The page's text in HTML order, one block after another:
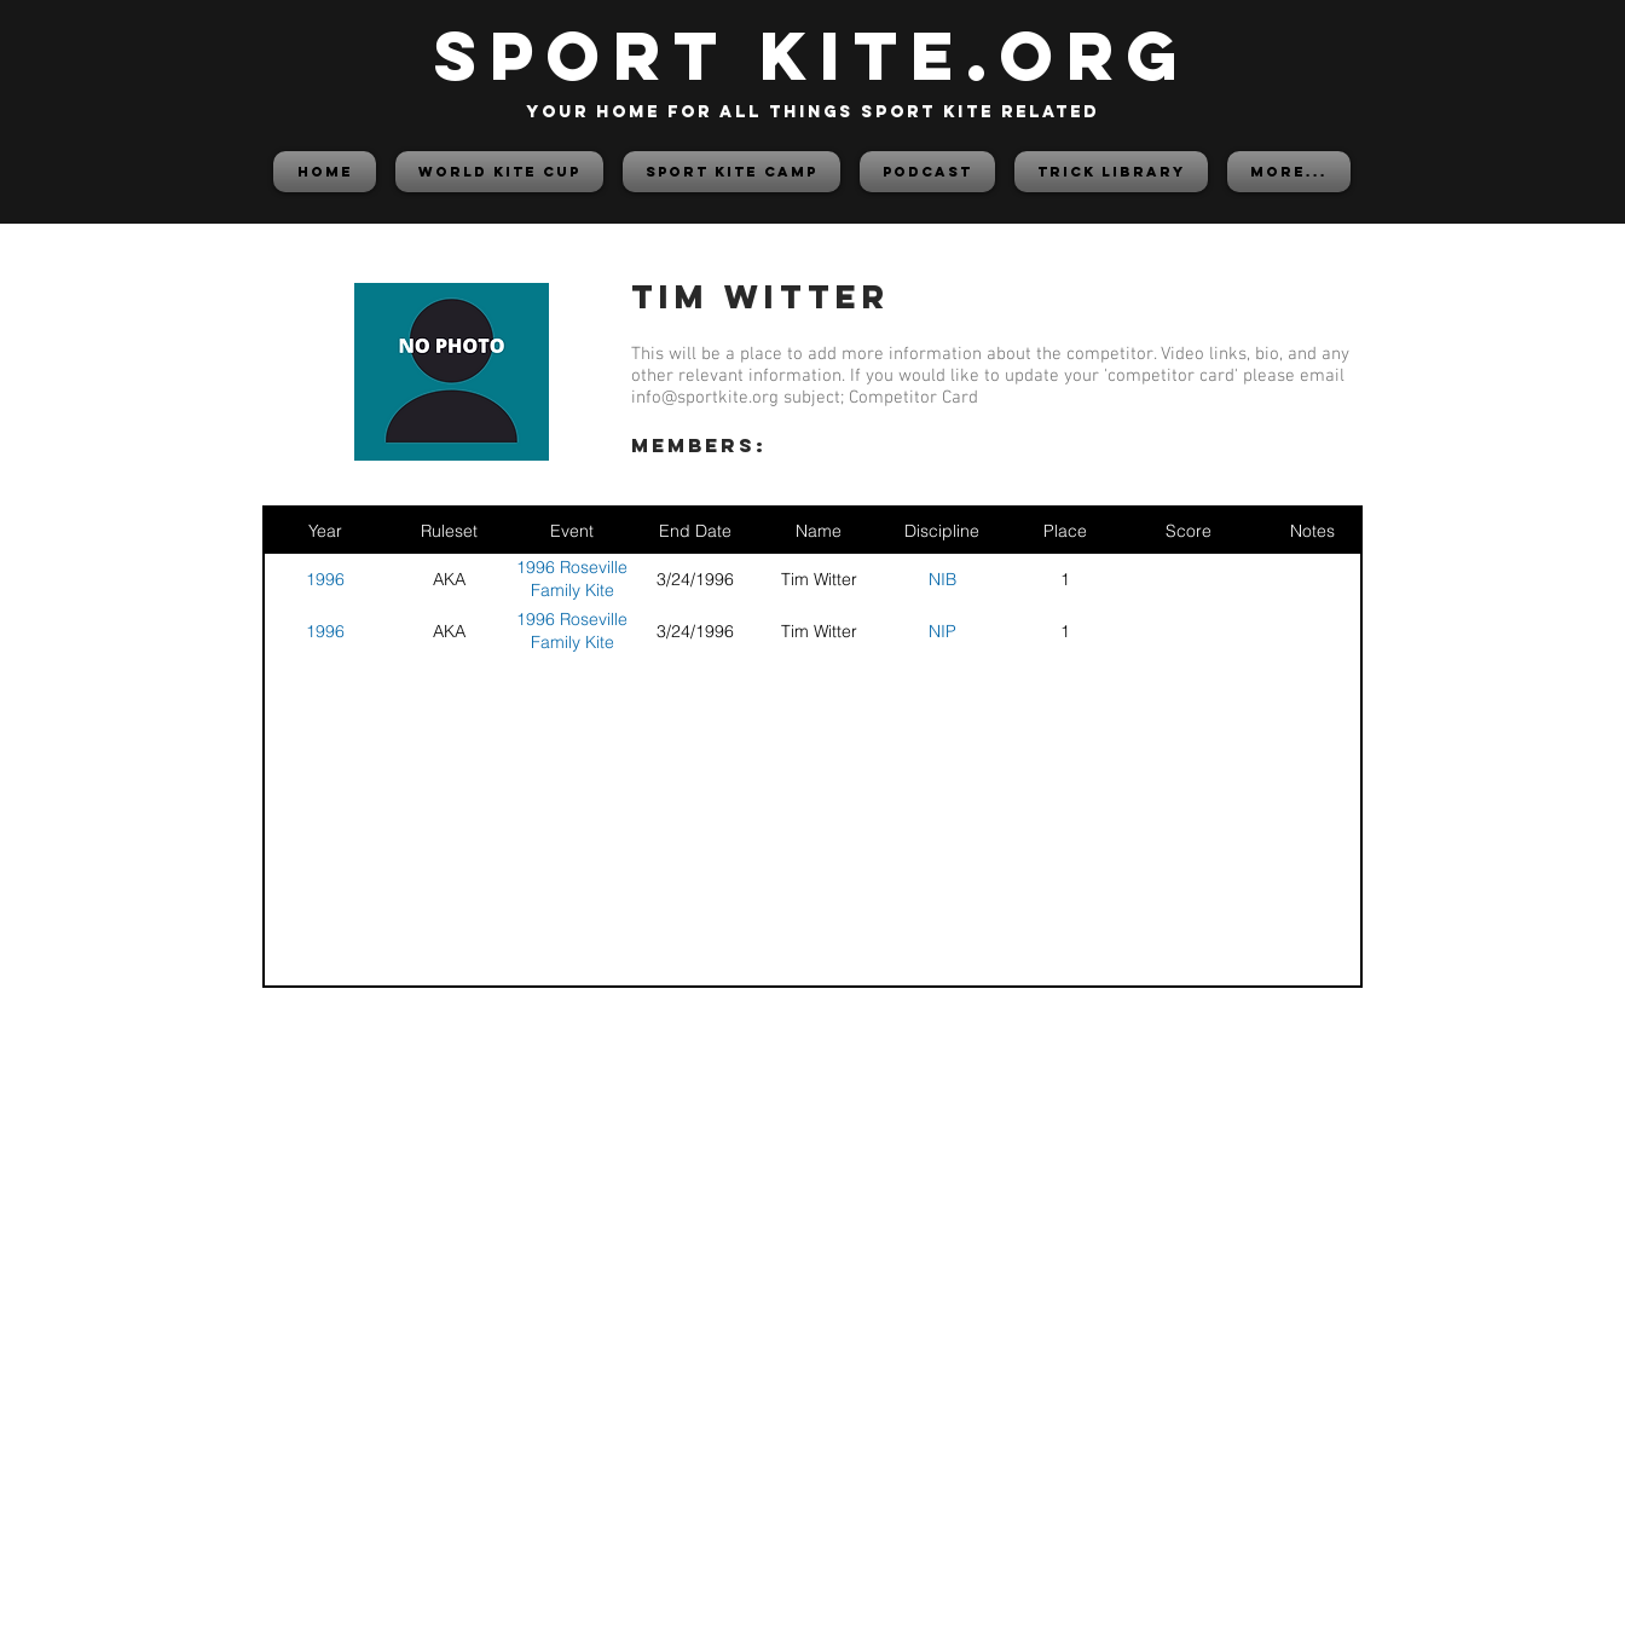
SPORT KITE.org
your home for all things sport kite related
HOME World Kite Cup Sport Kite Camp PODCAST TRICK LIBRARY More...
Tim Witter
This will be a place to add more information about the competitor. Video links, bio, and any
other relevant information. If you would like to update your 'competitor card' please email
info@sportkite.org subject; Competitor Card
members:
Year Ruleset Event End Date Name Discipline Place Score Notes
1996 AKA
1996 Roseville
Family Kite
Day
3/24/1996 Tim Witter NIB 1
1996 AKA
1996 Roseville
Family Kite
3/24/1996 Tim Witter NIP 1